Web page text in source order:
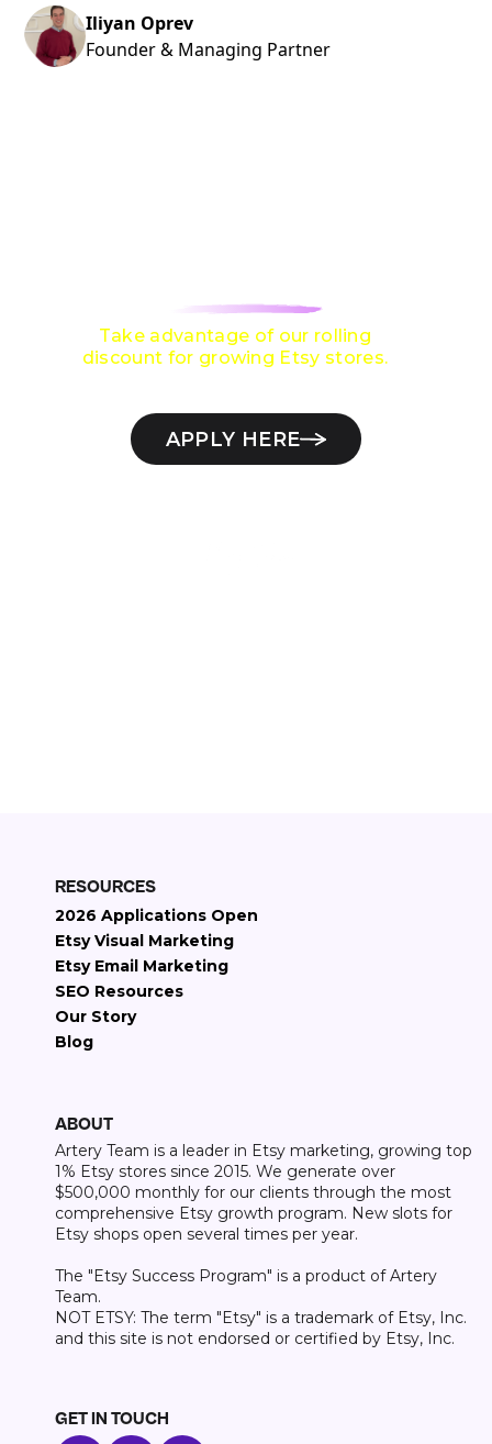
Iliyan Oprev
Founder & Managing Partner
Take advantage of our rolling
discount for growing Etsy stores.
APPLY HERE
RESOURCES
2026 Applications Open
Etsy Visual Marketing
Etsy Email Marketing
SEO Resources
Our Story
Blog
ABOUT
Artery Team is a leader in Etsy marketing, growing top
1% Etsy stores since 2015. We generate over
$500,000 monthly for our clients through the most
comprehensive Etsy growth program. New slots for
Etsy shops open several times per year.
The "Etsy Success Program" is a product of Artery
Team.
NOT ETSY: The term "Etsy" is a trademark of Etsy, Inc.
and this site is not endorsed or certified by Etsy, Inc.
GET IN TOUCH